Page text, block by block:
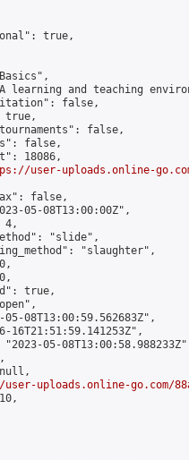
true,
learning and teaching
false,
true,
false,
false,
18086,
user-uploads.online-go.com/
false,
05-08T13:00:00Z",
4,
"slide",
"slaughter",
true,
08T13:00:59.562683Z",
16T21:51:59.141253Z",
05-
uploads.online-go.com/